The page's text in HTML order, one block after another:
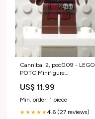
Cannibal 2, poc009 -
POTC Minifigure
US$ 11.99
Min. order: 1 piece
★★★★★4.6 (27 reviews)